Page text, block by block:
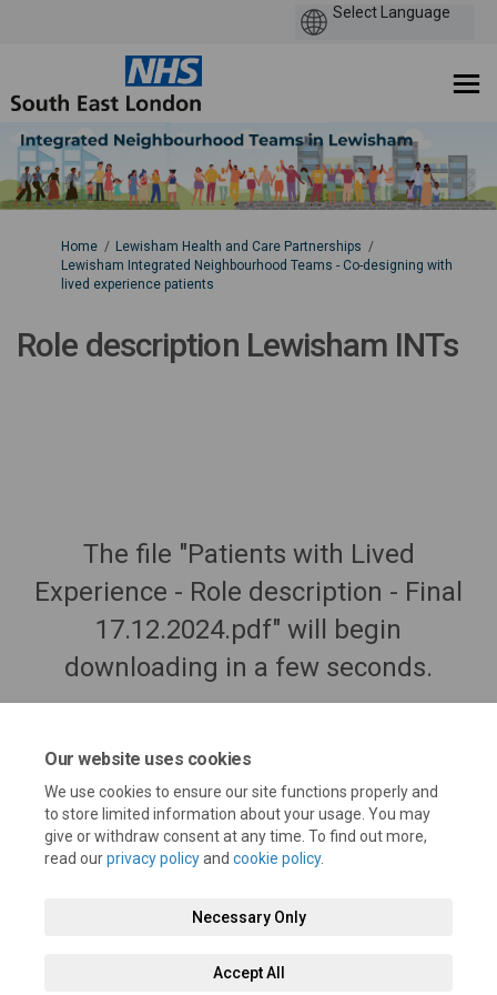
Our website uses cookies
We use cookies to ensure our site functions properly and
to store limited information about your usage. You may
give or withdraw consent at any time. To find out more,
read ourprivacy policyand cookie policy.
Necessary Only
Accept All
You are here:
Home
Lewisham Health and Care Partnerships
Lewisham Integrated Neighbourhood Teams - Co-designing with
lived experience patients
Role description Lewisham INTs
The file "Patients with Lived
Experience - Role description - Final
17.12.2024.pdf" will begin
downloading in a few seconds.